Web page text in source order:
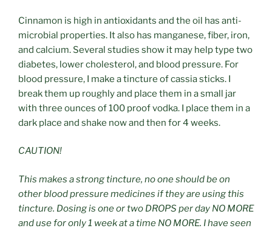
Cinnamon is high in antioxidants and the oil has anti-
microbial properties. It also has manganese, fiber, iron,
and calcium. Several studies show it may help type two
diabetes, lower cholesterol, and blood pressure. For
blood pressure, I make a tincture of cassia sticks. I
break them up roughly and place them in a small jar
with three ounces of 100 proof vodka. I place them in a
dark place and shake now and then for 4 weeks.
CAUTION!
This makes a strong tincture, no one should be on
other blood pressure medicines if they are using this
tincture. Dosing is one or two DROPS per day NO MORE
and use for only 1 week at a time NO MORE. I have seen